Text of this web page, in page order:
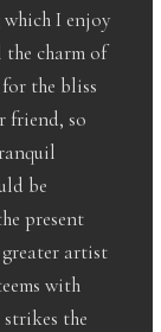
I enjoy
the charm of
the bliss
friend, so
be
present
greater artist
with
the